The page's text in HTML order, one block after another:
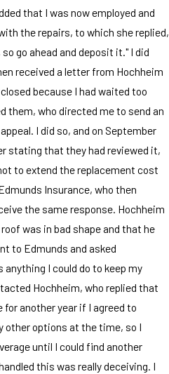
that I was now employed and
the repairs, to which she replied,
go ahead and deposit it." I did
received a letter from Hochheim
because I had waited too
them, who directed me to send an
I did so, and on September
stating that they had reviewed it,
to extend the replacement cost
Insurance, who then
the same response. Hochheim
was in bad shape and that he
to Edmunds and asked
I could do to keep my
Hochheim, who replied that
another year if I agreed to
other options at the time, so I
until I could find another
this was really deceiving. I